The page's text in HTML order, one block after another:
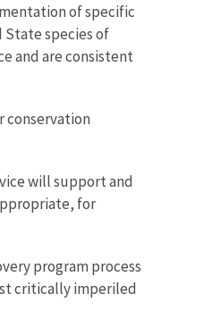
of specific
State species of
and are consistent
conservation
will support and
for
program process
critically imperiled